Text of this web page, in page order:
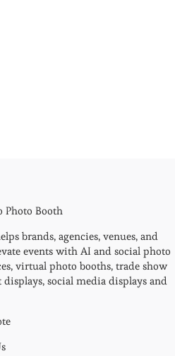
brands, agencies, venues, and
events with AI and social photo
virtual photo booths, trade show
displays, social media displays and